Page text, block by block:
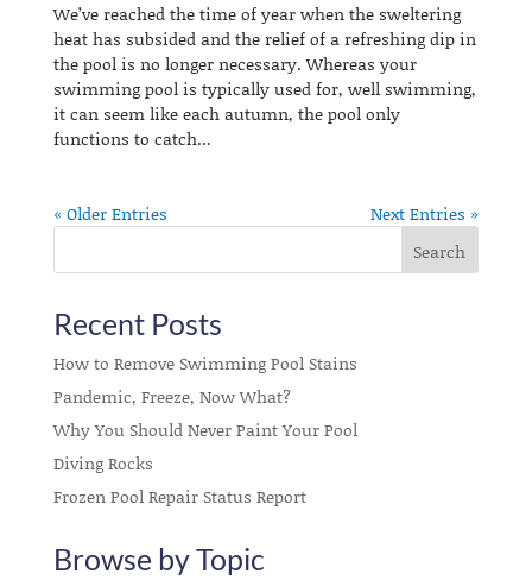
We’ve reached the time of year when the sweltering
heat has subsided and the relief of a refreshing dip in
the pool is no longer necessary. Whereas your
swimming pool is typically used for, well swimming,
it can seem like each autumn, the pool only
functions to catch...
« Older Entries Next Entries »
Recent Posts
How to Remove Swimming Pool Stains
Pandemic, Freeze, Now What?
Why You Should Never Paint Your Pool
Diving Rocks
Frozen Pool Repair Status Report
Browse by Topic